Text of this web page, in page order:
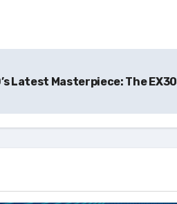
Latest Masterpiece: The